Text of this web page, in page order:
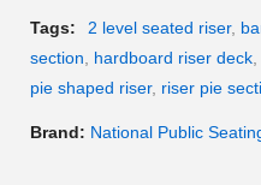
Tags: 2 level seated riser,
section, hardboard riser deck,
pie shaped riser, riser pie
Brand: National Public